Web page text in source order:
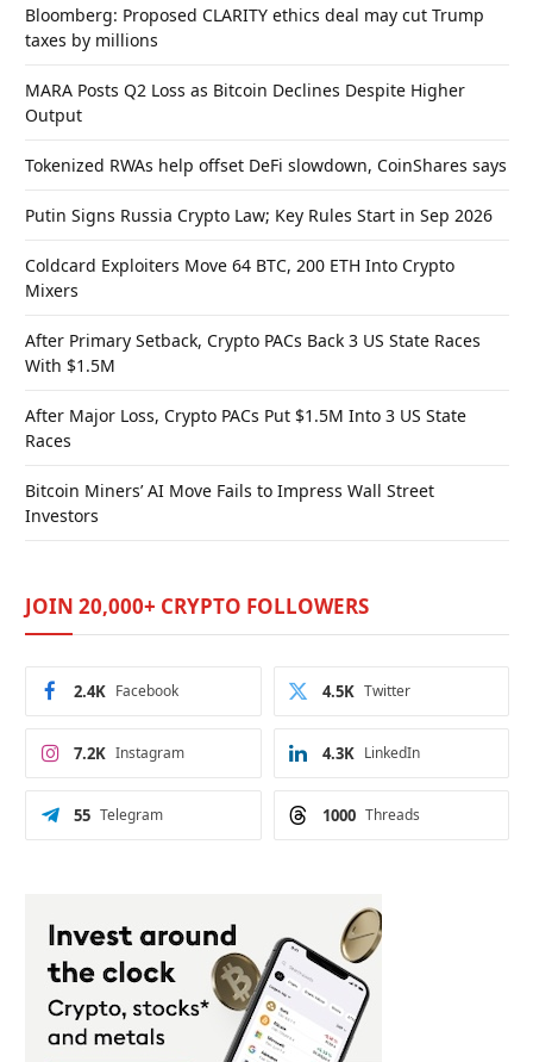
Bloomberg: Proposed CLARITY ethics deal may cut Trump
taxes by millions
MARA Posts Q2 Loss as Bitcoin Declines Despite Higher
Output
Tokenized RWAs help offset DeFi slowdown, CoinShares says
Putin Signs Russia Crypto Law; Key Rules Start in Sep 2026
Coldcard Exploiters Move 64 BTC, 200 ETH Into Crypto
Mixers
After Primary Setback, Crypto PACs Back 3 US State Races
With $1.5M
After Major Loss, Crypto PACs Put $1.5M Into 3 US State
Races
Bitcoin Miners’ AI Move Fails to Impress Wall Street
Investors
JOIN 20,000+ CRYPTO FOLLOWERS
Facebook
2.4K Twitter
4.5K
Instagram
7.2K LinkedIn
4.3K
Telegram
55 Threads
1000